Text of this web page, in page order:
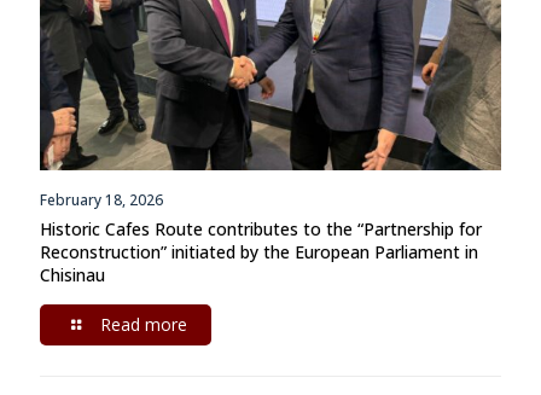
February 18, 2026
Historic Cafes Route contributes to the “Partnership for
Reconstruction” initiated by the European Parliament in
Chisinau
Read more